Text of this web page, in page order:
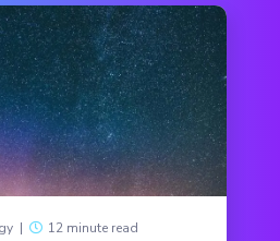
| 12 minute read